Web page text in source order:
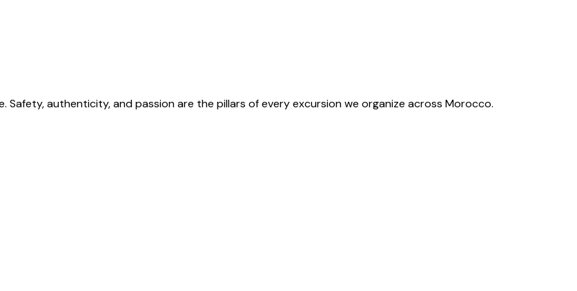
authenticity, and passion are the pillars of every excursion we organize across Morocco.